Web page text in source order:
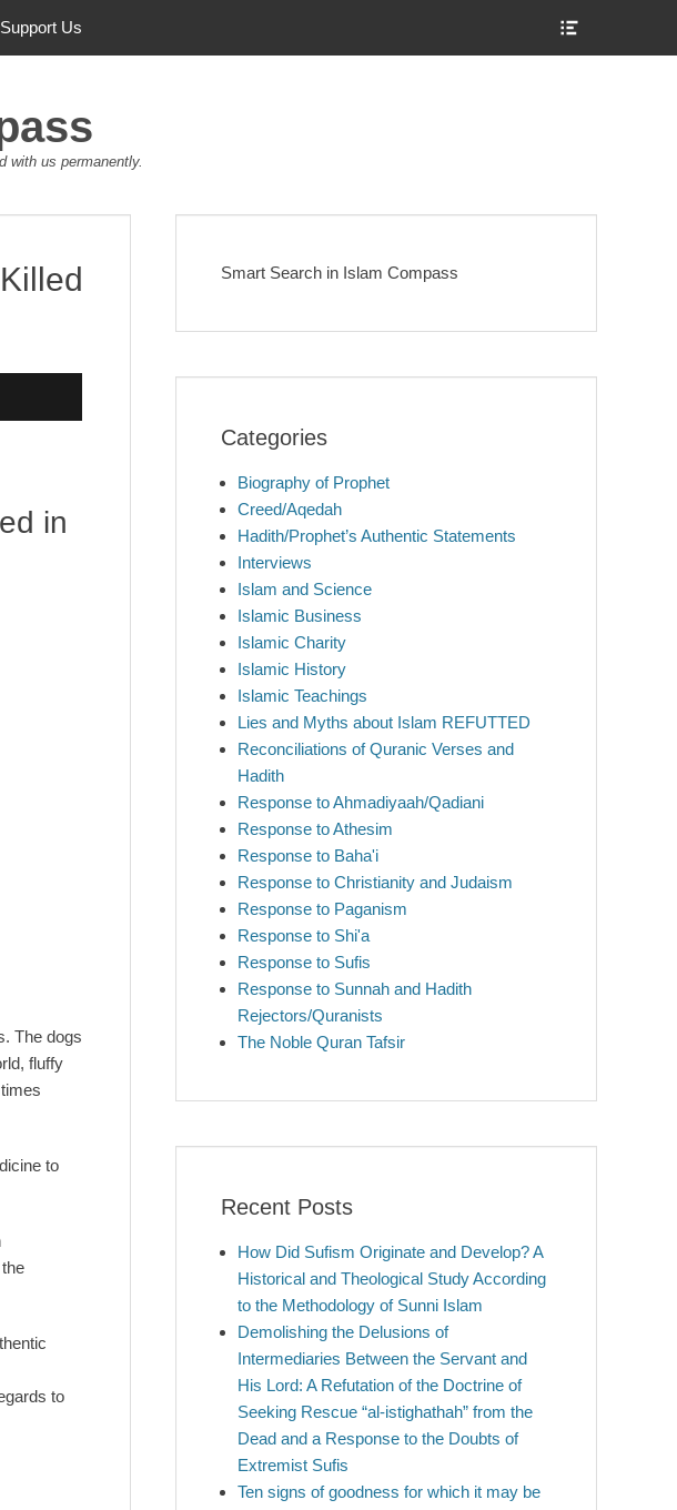
Support Us
with us permanently.
in
The dogs
fluffy
to
to
Smart Search in Islam Compass
Categories
Biography of Prophet
Creed/Aqedah
Hadith/Prophet’s Authentic Statements
Interviews
Islam and Science
Islamic Business
Islamic Charity
Islamic History
Islamic Teachings
Lies and Myths about Islam REFUTTED
Reconciliations of Quranic Verses and
Hadith
Response to Ahmadiyaah/Qadiani
Response to Athesim
Response to Baha'i
Response to Christianity and Judaism
Response to Paganism
Response to Shi'a
Response to Sufis
Response to Sunnah and Hadith
Rejectors/Quranists
The Noble Quran Tafsir
Recent Posts
How Did Sufism Originate and Develop? A
Historical and Theological Study According
to the Methodology of Sunni Islam
Demolishing the Delusions of
Intermediaries Between the Servant and
His Lord: A Refutation of the Doctrine of
Seeking Rescue “al-istighathah” from the
Dead and a Response to the Doubts of
Extremist Sufis
Ten signs of goodness for which it may be